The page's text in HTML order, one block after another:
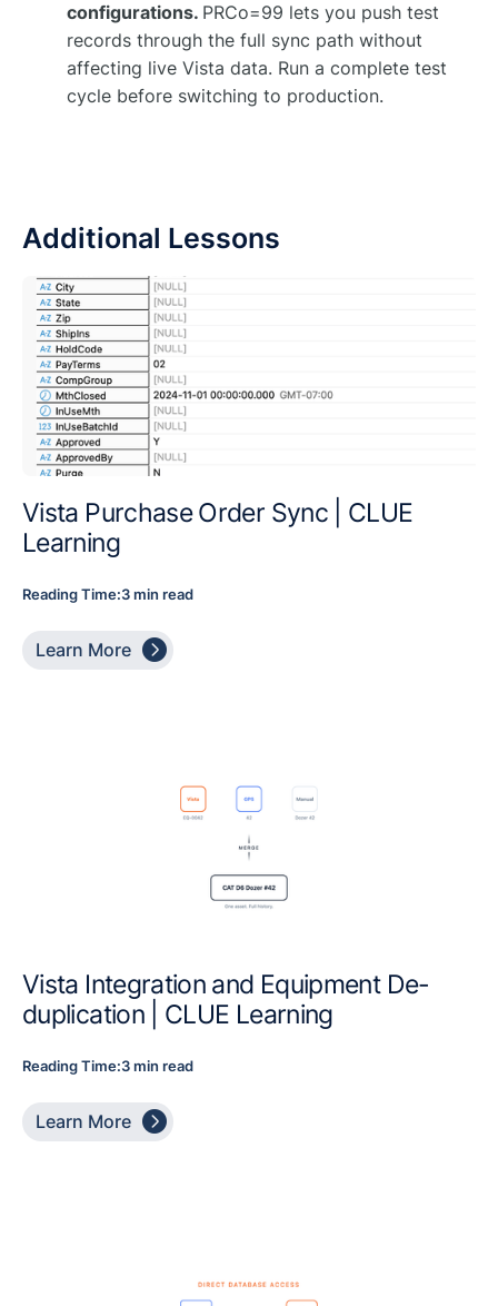
configurations. PRCo=99 lets you push test
records through the full sync path without
affecting live Vista data. Run a complete test
cycle before switching to production.
Additional Lessons
Vista Purchase Order Sync | CLUE
Learning
Reading Time:3 min read
Learn More 
Vista Integration and Equipment De-
duplication | CLUE Learning
Reading Time:3 min read
Learn More 